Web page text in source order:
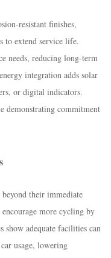
resistant finishes,
to extend service life.
needs, reducing long-term
integration adds solar
or digital indicators.
demonstrating commitment
their immediate
more cycling by
adequate facilities can
usage, lowering